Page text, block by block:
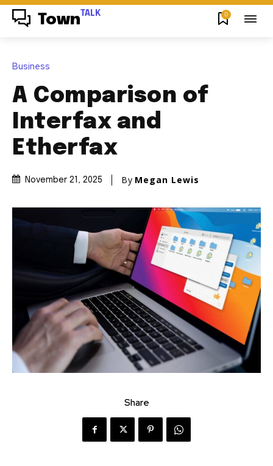
Town TALK 0
Business
A Comparison of
Interfax and
Etherfax
November 21, 2025 By Megan Lewis
Share